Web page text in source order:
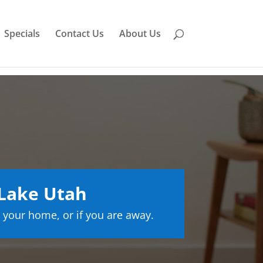
Specials Contact Us About Us
Utah
home, or if you are away.